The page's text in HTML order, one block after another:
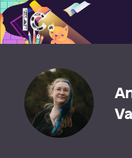
Illustratörcentrum